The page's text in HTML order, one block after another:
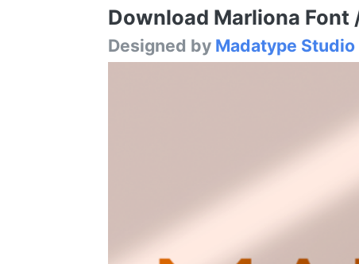
Download Marliona
Designed by Madatype Studio